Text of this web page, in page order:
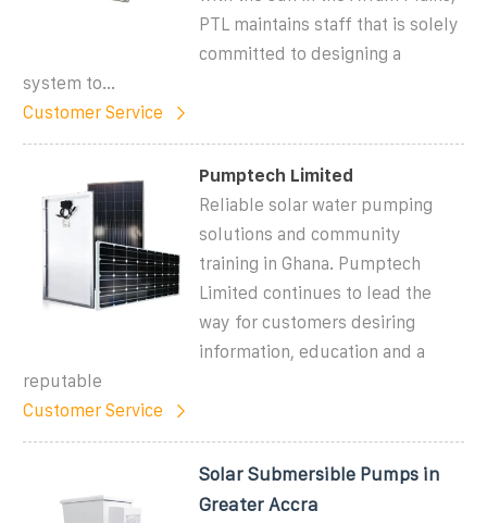
PTL maintains staff that is solely
committed to designing a
system to...
Customer Service
Pumptech Limited
Reliable solar water pumping
solutions and community
training in Ghana. Pumptech
Limited continues to lead the
way for customers desiring
information, education and a
reputable
Customer Service
Solar Submersible Pumps in
Greater Accra